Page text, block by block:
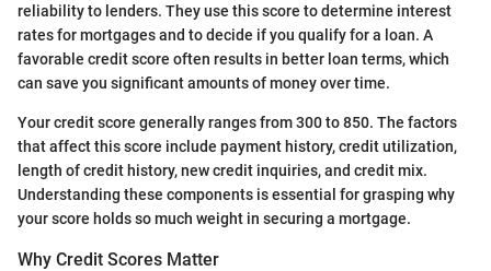
reliability to lenders. They use this score to determine interest
rates for mortgages and to decide if you qualify for a loan. A
favorable credit score often results in better loan terms, which
can save you significant amounts of money over time.
Your credit score generally ranges from 300 to 850. The factors
that affect this score include payment history, credit utilization,
length of credit history, new credit inquiries, and credit mix.
Understanding these components is essential for grasping why
your score holds so much weight in securing a mortgage.
Why Credit Scores Matter